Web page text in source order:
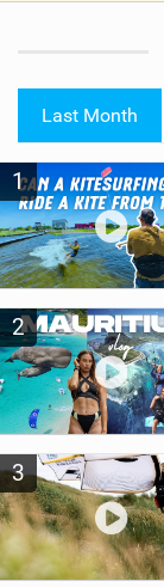
Last Month
1
2
3